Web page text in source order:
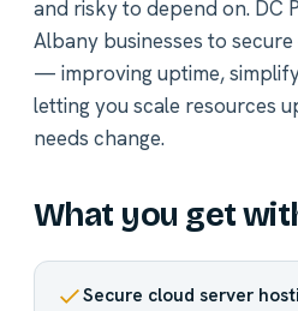
and risky to depend on. DC
Albany businesses to
— improving uptime,
letting you scale resources
needs change.
What you get
Secure cloud server